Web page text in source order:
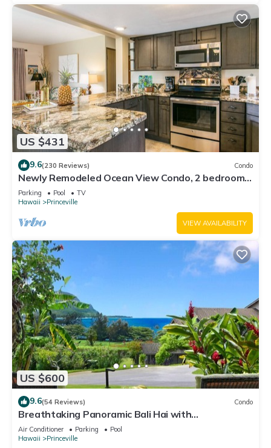
US $431
9.6(230 Reviews) Condo
Newly Remodeled Ocean View Condo, 2 bedroom,
2 bath, No stairs!
Parking Pool
TV
Hawaii
Princeville
VIEW AVAILABILITY
US $600
9.6(54 Reviews) Condo
Breathtaking Panoramic Bali Hai with
Unobstructed Bali Hai Ocean View
Air Conditioner Parking
Pool
Hawaii
Princeville